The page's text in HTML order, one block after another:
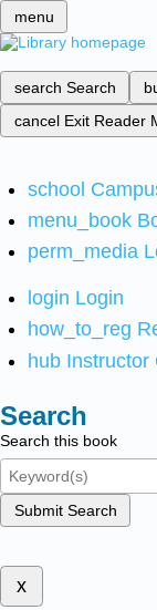
menu
search Search
cancel Exit Reader
school
menu_book
perm_media
login Login
how_to_reg
hub Instructor
Search
Search this book
Submit Search
x